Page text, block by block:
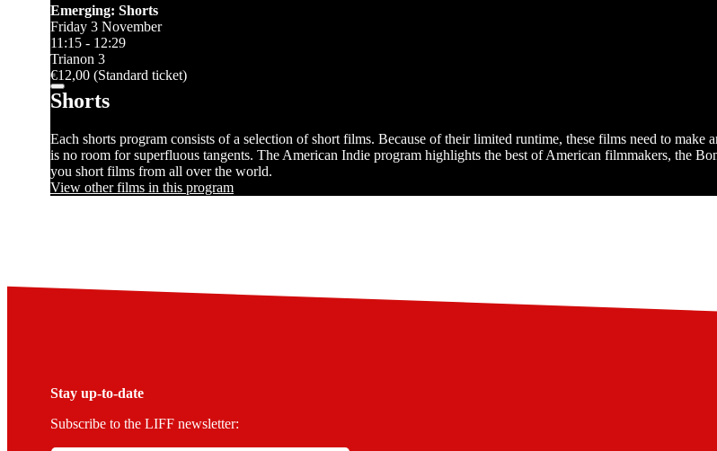
Emerging: Shorts
Friday 3 November
11:15 - 12:29
Trianon 3
€12,00 (Standard ticket)
Shorts
Each shorts program consists of a selection of short films. Because of their limited runtime, these films need to make
is no room for superfluous tangents. The American Indie program highlights the best of American filmmakers, the
you short films from all over the world.
View other films in this program
Stay up-to-date
Subscribe to the LIFF newsletter: